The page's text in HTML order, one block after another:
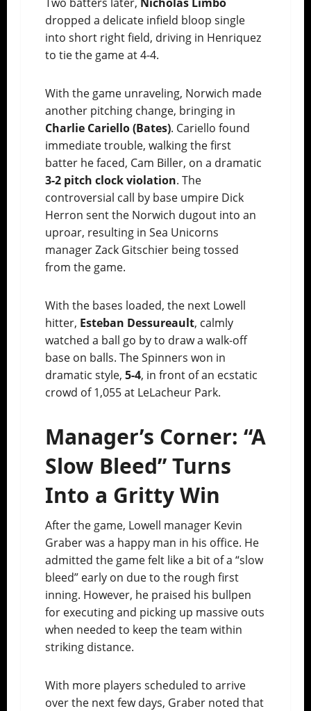
dropped a delicate infield bloop single
into short right field, driving in Henriquez
to tie the game at 4-4.
With the game unraveling, Norwich made
another pitching change, bringing in
Charlie Cariello (Bates). Cariello found
immediate trouble, walking the first
batter he faced, Cam Biller, on a dramatic
3-2 pitch clock violation. The
controversial call by base umpire Dick
Herron sent the Norwich dugout into an
uproar, resulting in Sea Unicorns
manager Zack Gitschier being tossed
from the game.
With the bases loaded, the next Lowell
hitter, Esteban Dessureault, calmly
watched a ball go by to draw a walk-off
base on balls. The Spinners won in
dramatic style, 5-4, in front of an ecstatic
crowd of 1,055 at LeLacheur Park.
Manager’s Corner: “A
Slow Bleed” Turns
Into a Gritty Win
After the game, Lowell manager Kevin
Graber was a happy man in his office. He
admitted the game felt like a bit of a “slow
bleed” early on due to the rough first
inning. However, he praised his bullpen
for executing and picking up massive outs
when needed to keep the team within
striking distance.
With more players scheduled to arrive
over the next few days, Graber noted that